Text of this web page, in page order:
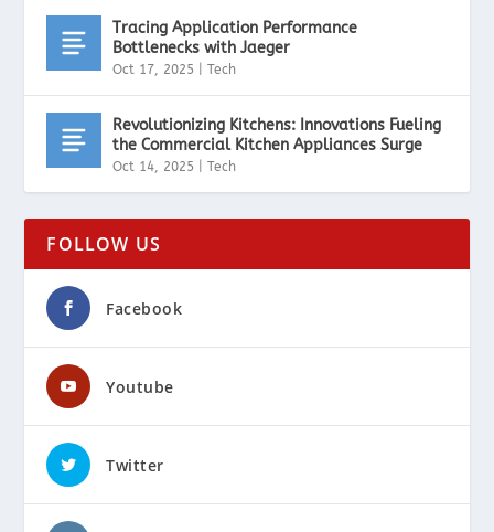
Tracing Application Performance
Bottlenecks with Jaeger
Oct 17, 2025 |Tech
Revolutionizing Kitchens: Innovations Fueling
the Commercial Kitchen Appliances Surge
Oct 14, 2025 |Tech
FOLLOW US
Facebook
Youtube
Twitter